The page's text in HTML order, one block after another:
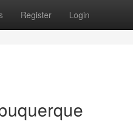
Register Login